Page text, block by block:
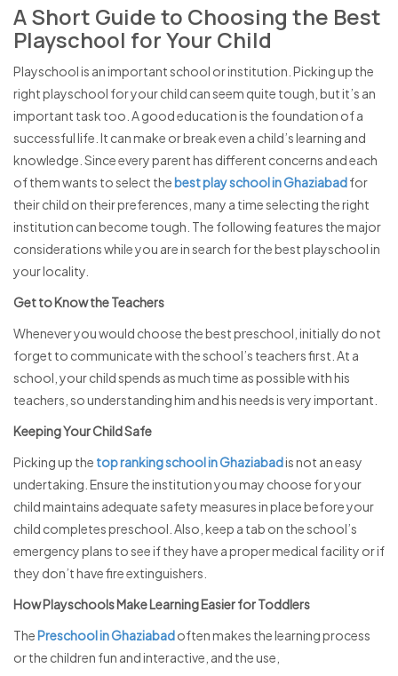
A Short Guide to Choosing the Best
Playschool for Your Child
Playschool is an important school or institution. Picking up the
right playschool for your child can seem quite tough, but it’s an
important task too. A good education is the foundation of a
successful life. It can make or break even a child’s learning and
knowledge. Since every parent has different concerns and each
of them wants to select thebest play school in Ghaziabadfor
their child on their preferences, many a time selecting the right
institution can become tough. The following features the major
considerations while you are in search for the best playschool in
your locality.
Get to Know the Teachers
Whenever you would choose the best preschool, initially do not
forget to communicate with the school’s teachers first. At a
school, your child spends as much time as possible with his
teachers, so understanding him and his needs is very important.
Keeping Your Child Safe
Picking up the top ranking school in Ghaziabadis not an easy
undertaking. Ensure the institution you may choose for your
child maintains adequate safety measures in place before your
child completes preschool. Also, keep a tab on the school’s
emergency plans to see if they have a proper medical facility or if
they don’t have fire extinguishers.
How Playschools Make Learning Easier for Toddlers
ThePreschool in Ghaziabadoften makes the learning process
or the children fun and interactive, and the use,